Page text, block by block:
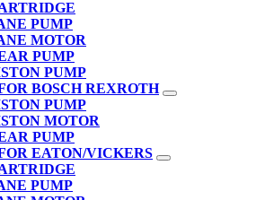
PUMP
MOTOR
PUMP
PUMP
BOSCH REXROTH
PUMP
MOTOR
PUMP
EATON/VICKERS
PUMP